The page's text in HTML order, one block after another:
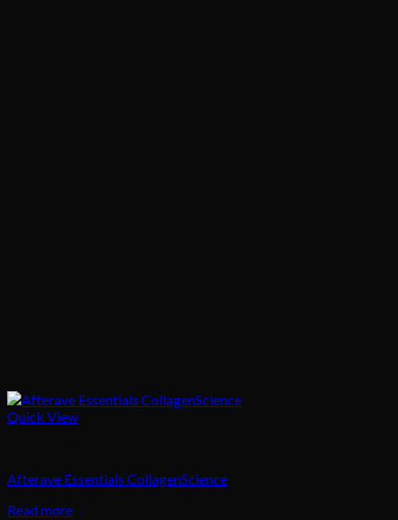
Quick View
Afterave Essentials CollagenScience
Read more